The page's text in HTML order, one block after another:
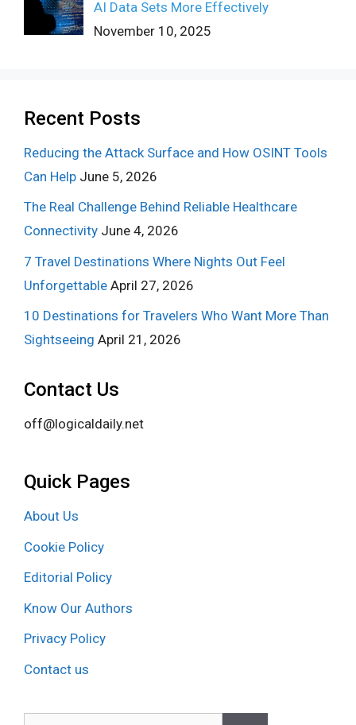
AI Data Sets More Effectively
November 10, 2025
Recent Posts
Reducing the Attack Surface and How OSINT Tools
Can Help June 5, 2026
The Real Challenge Behind Reliable Healthcare
Connectivity June 4, 2026
7 Travel Destinations Where Nights Out Feel
Unforgettable April 27, 2026
10 Destinations for Travelers Who Want More Than
Sightseeing April 21, 2026
Contact Us
off@logicaldaily.net
Quick Pages
About Us
Cookie Policy
Editorial Policy
Know Our Authors
Privacy Policy
Contact us